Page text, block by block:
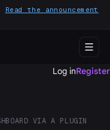
Read the announcement
Log inRegister
VIA A PLUGIN